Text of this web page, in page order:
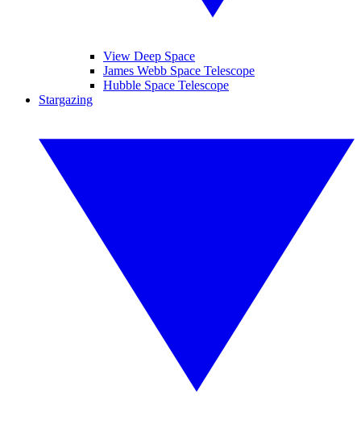
View Deep Space
James Webb Space Telescope
Hubble Space Telescope
Stargazing